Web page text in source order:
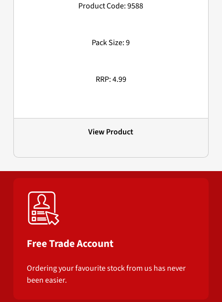
Product Code: 9588
Pack Size: 9
RRP: 4.99
View Product
Free Trade Account
Ordering your favourite stock from us has never
been easier.